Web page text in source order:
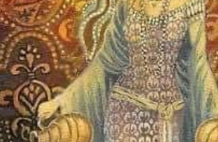
significant improvements in oral health
investment in your child’s future.
potentially reducing future
braces may initially seem
and exploring available financial
By investing in your child’s
confidence.